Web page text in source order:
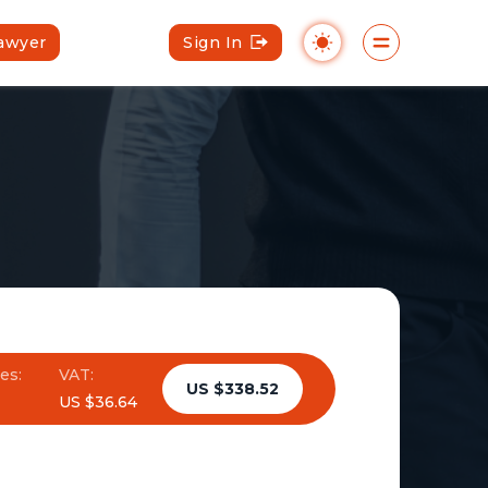
Sign In
VAT:
US $36.64
US $338.52